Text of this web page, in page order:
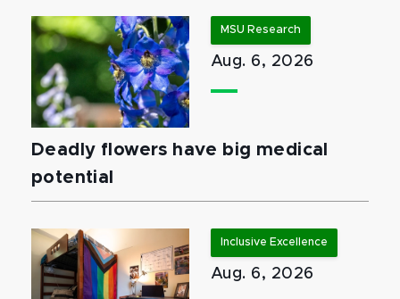
MSU Research
Aug. 6, 2026
Deadly flowers have big medical
potential
Inclusive Excellence
Aug. 6, 2026